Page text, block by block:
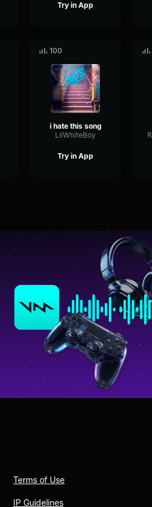
Try in App
100
i hate this song
LilWhiteBoy
Try in App
Terms of Use
IP Guidelines